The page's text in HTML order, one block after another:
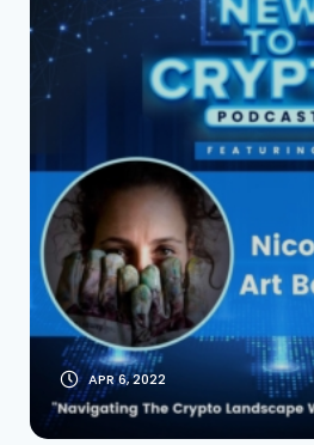
Warren
Talks NFTs:
Buffett
APR 6, 2022